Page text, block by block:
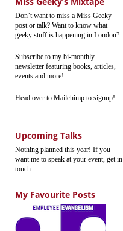
Don’t want to miss a Miss Geeky
post or talk? Want to know what
geeky stuff is happening in London?
Subscribe to my bi-monthly
newsletter featuring books, articles,
events and more!
Head over to Mailchimp to signup!
Upcoming Talks
Nothing planned this year! If you
want me to speak at your event, get in
touch.
My Favourite Posts